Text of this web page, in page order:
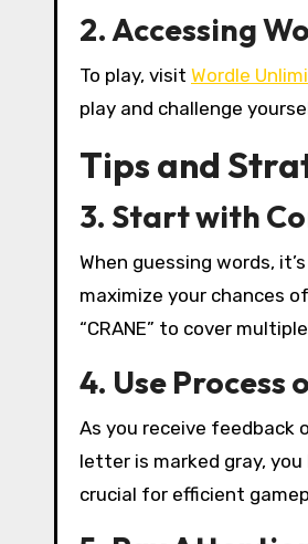
2. Accessing
To play, visit Wordle
play and challenge
Tips and
3. Start with
When guessing words,
maximize your chances
“CRANE” to cover
4. Use
As you receive feedback
letter is marked gray,
crucial for efficient